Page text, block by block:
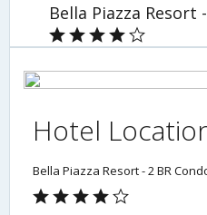
Hotel
Bella Piazza Resort - 2 BR